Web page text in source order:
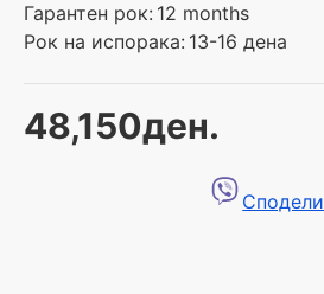
48,150ден.
Гарантен рок: 12 months
Рок на испорака: 13-16 дена
Сподели